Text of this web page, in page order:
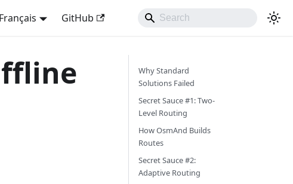
Français GitHub
Why Standard
Solutions Failed
Secret Sauce #1: Two-
Level Routing
How OsmAnd Builds
Routes
Secret Sauce #2:
Adaptive Routing